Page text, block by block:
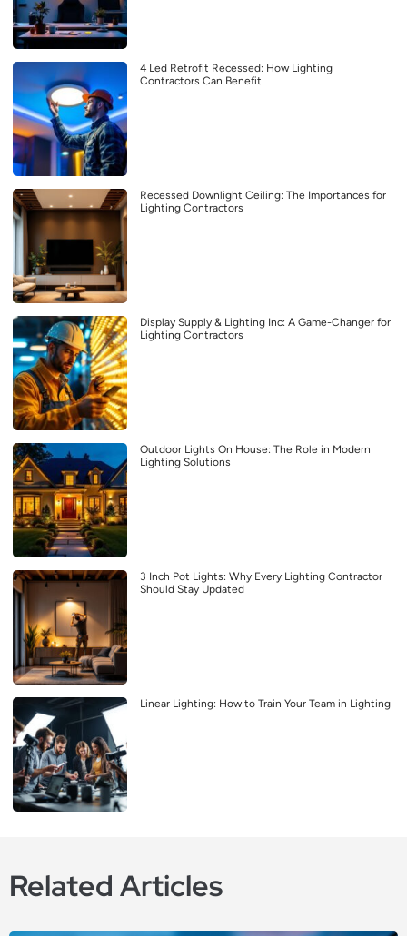
4 Led Retrofit Recessed: How Lighting
Contractors Can Benefit
Recessed Downlight Ceiling: The Importances for
Lighting Contractors
Display Supply & Lighting Inc: A Game-Changer for
Lighting Contractors
Outdoor Lights On House: The Role in Modern
Lighting Solutions
3 Inch Pot Lights: Why Every Lighting Contractor
Should Stay Updated
Linear Lighting: How to Train Your Team in Lighting
Related Articles